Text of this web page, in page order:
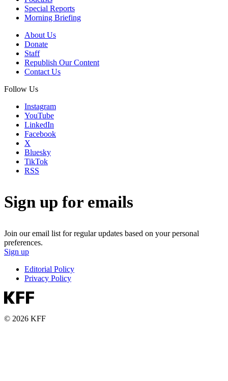
Special Reports
Morning Briefing
About Us
Donate
Staff
Republish Our Content
Contact Us
Follow Us
Instagram
YouTube
LinkedIn
Facebook
X
Bluesky
TikTok
RSS
Sign up for emails
Join our email list for regular updates based on your personal
preferences.
Sign up
Editorial Policy
Privacy Policy
© 2026 KFF